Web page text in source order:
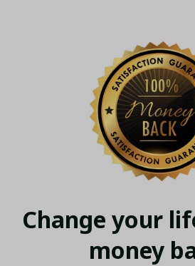
Change your
money